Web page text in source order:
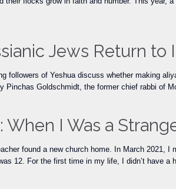
Jews Return to
followers of Yeshua discuss whether making
Pinchas Goldschmidt, the former chief rabbi of
When I Was a
found a new church home. In March 2021,
12. For the first time in my life, I didn’t have a